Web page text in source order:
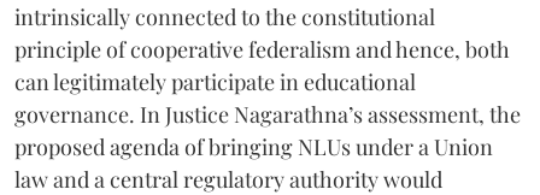
intrinsically connected to the constitutional
principle of cooperative federalism and hence, both
can legitimately participate in educational
governance. In Justice Nagarathna’s assessment, the
proposed agenda of bringing NLUs under a Union
law and a central regulatory authority would